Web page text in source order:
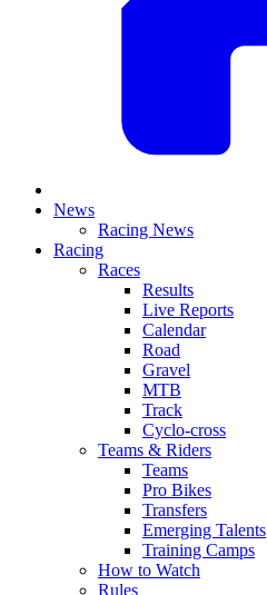
News
Racing News
Racing
Races
Results
Live Reports
Calendar
Road
Gravel
MTB
Track
Cyclo-cross
Teams & Riders
Teams
Pro Bikes
Transfers
Emerging Talents
Training Camps
How to Watch
Rules